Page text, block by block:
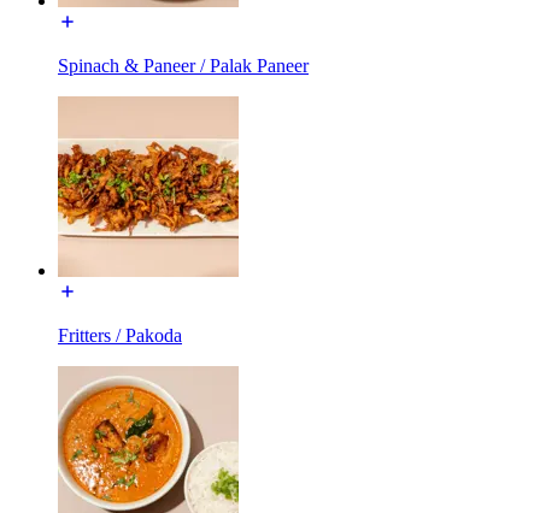
Spinach & Paneer / Palak Paneer
Fritters / Pakoda